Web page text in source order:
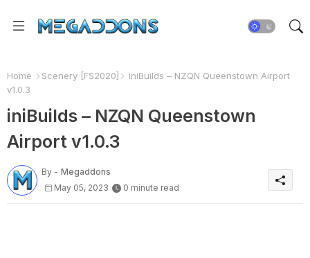
Home Scenery [FS2020]
iniBuilds – NZQN Queenstown Airport
v1.0.3
iniBuilds – NZQN Queenstown
Airport v1.0.3
By - Megaddons
May 05, 2023
0 minute read